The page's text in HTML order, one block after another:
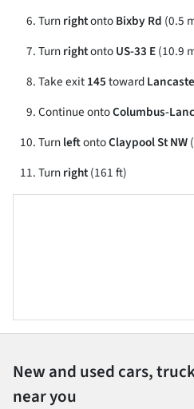
TurnrightontoBixby Rd (0.5
TurnrightontoUS-33 E(10.9
Take exit145toward
Continue ontoColumbus-
TurnleftontoClaypool St NW
Turnright(161 ft)
New and used cars,
near you